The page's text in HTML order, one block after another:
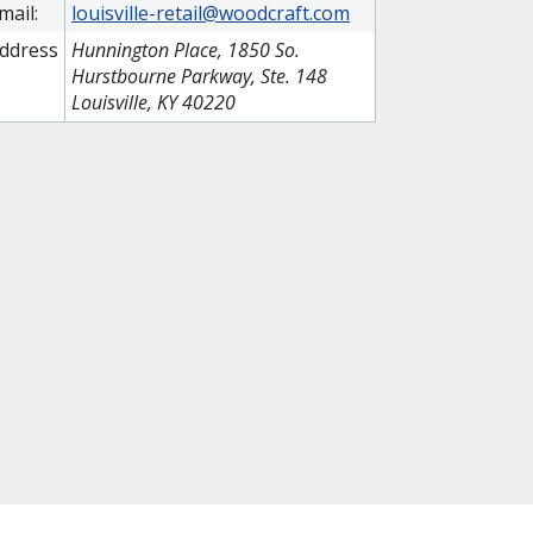
louisville-retail@woodcraft.com
Hunnington Place, 1850 So.
Hurstbourne Parkway, Ste. 148
Louisville, KY 40220